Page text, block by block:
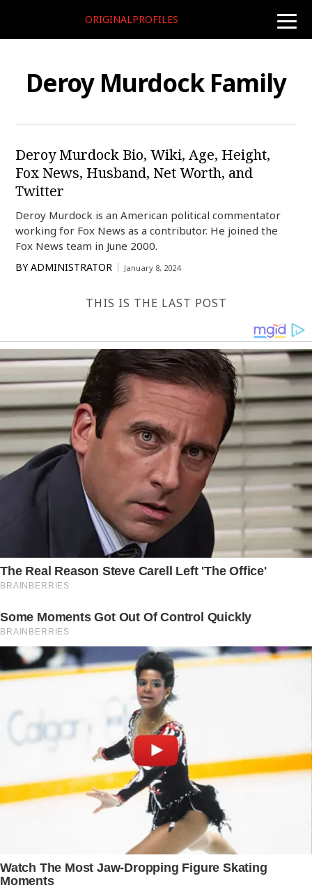
toggle
ORIGINALPROFILES
Deroy Murdock Family
Deroy Murdock Bio, Wiki, Age, Height,
Fox News, Husband, Net Worth, and
Twitter
Deroy Murdock is an American political commentator
working for Fox News as a contributor. He joined the
Fox News team in June 2000.
BY ADMINISTRATOR January 8, 2024
THIS IS THE LAST POST